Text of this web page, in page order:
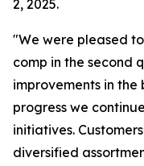
2, 2025.
"We were pleased
comp in the second
improvements in the
progress we
initiatives.
diversified